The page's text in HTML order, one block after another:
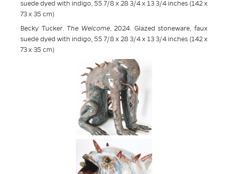
suede dyed with indigo, 55 7/8 x 28 3/4 x 13 3/4 inches (142 x
73 x 35 cm)
Becky Tucker.The Welcome, 2024. Glazed stoneware, faux
suede dyed with indigo, 55 7/8 x 28 3/4 x 13 3/4 inches (142 x
73 x 35 cm)